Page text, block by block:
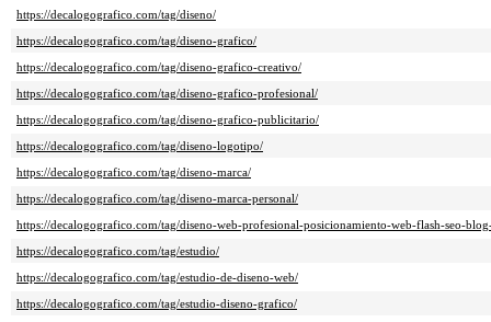
https://decalogografico.com/tag/diseno/
https://decalogografico.com/tag/diseno-grafico/
https://decalogografico.com/tag/diseno-grafico-creativo/
https://decalogografico.com/tag/diseno-grafico-profesional/
https://decalogografico.com/tag/diseno-grafico-publicitario/
https://decalogografico.com/tag/diseno-logotipo/
https://decalogografico.com/tag/diseno-marca/
https://decalogografico.com/tag/diseno-marca-personal/
https://decalogografico.com/tag/diseno-web-profesional-posicionamiento-web-flash-seo-
https://decalogografico.com/tag/estudio/
https://decalogografico.com/tag/estudio-de-diseno-web/
https://decalogografico.com/tag/estudio-diseno-grafico/